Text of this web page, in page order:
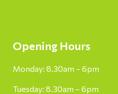
Opening Hours
Monday: 8.30am – 6pm
Tuesday: 8.30am – 6pm